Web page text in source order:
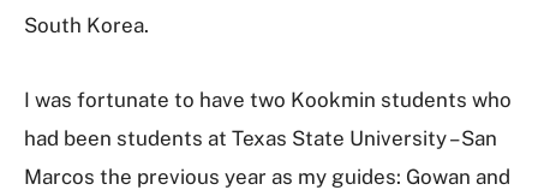
South Korea.
I was fortunate to have two Kookmin students who
had been students at Texas State University – San
Marcos the previous year as my guides: Gowan and